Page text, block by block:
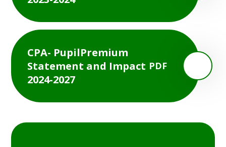
CPA- PupilPremium
Statement and Impact
2024-2027
PDF